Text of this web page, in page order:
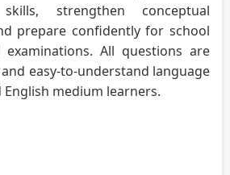
skills, strengthen conceptual
prepare confidently for school
All questions are
easy-to-understand language
medium learners.